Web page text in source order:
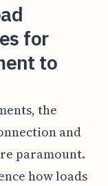
for
to
the
and
paramount.
how loads